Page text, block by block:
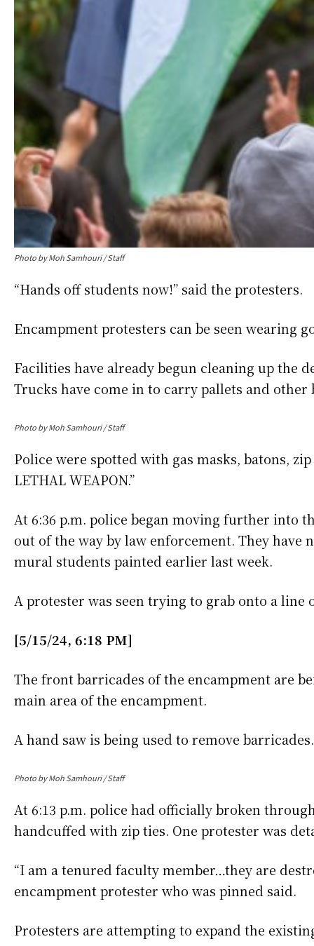
Photo by Moh Samhouri / Staff
“Hands off students now!” said the protesters.
Encampment protesters can be seen wearing
Facilities have already begun cleaning up the
Trucks have come in to carry pallets and
Photo by Moh Samhouri / Staff
Police were spotted with gas masks, batons,
LETHAL WEAPON.”
At 6:36 p.m. police began moving further into
out of the way by law enforcement. They have
mural students painted earlier last week.
A protester was seen trying to grab onto a
[5/15/24, 6:18 PM]
The front barricades of the encampment are
main area of the encampment.
A hand saw is being used to remove
Photo by Moh Samhouri / Staff
At 6:13 p.m. police had officially broken
handcuffed with zip ties. One protester was
“I am a tenured faculty member…they are
encampment protester who was pinned said.
Protesters are attempting to expand the